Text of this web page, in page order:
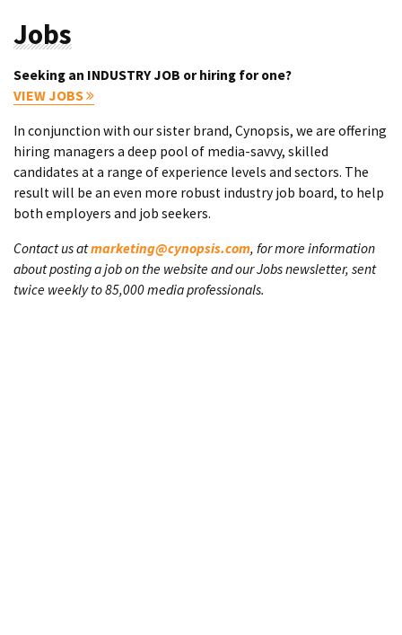
Jobs
Seeking an INDUSTRY JOB or hiring for one?
VIEW JOBS
In conjunction with our sister brand, Cynopsis, we are offering
hiring managers a deep pool of media-savvy, skilled
candidates at a range of experience levels and sectors. The
result will be an even more robust industry job board, to help
both employers and job seekers.
Contact us atmarketing@cynopsis.com, for more information
about posting a job on the website and our Jobs newsletter, sent
twice weekly to 85,000 media professionals.